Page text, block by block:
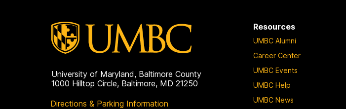
University of Maryland, Baltimore County
1000 Hilltop Circle, Baltimore, MD 21250
Directions & Parking Information
Resources
UMBC Alumni
Career Center
UMBC Events
UMBC Help
UMBC News